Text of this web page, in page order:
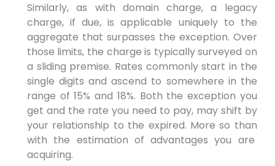
Similarly, as with domain charge, a legacy
charge, if due, is applicable uniquely to the
aggregate that surpasses the exception. Over
those limits, the charge is typically surveyed on
a sliding premise. Rates commonly start in the
single digits and ascend to somewhere in the
range of 15% and 18%. Both the exception you
get and the rate you need to pay, may shift by
your relationship to the expired. More so than
with the estimation of advantages you are
acquiring.